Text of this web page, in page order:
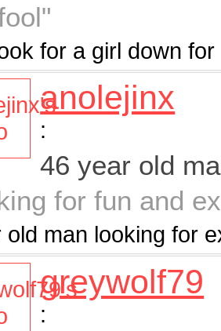
for a girl down
anolejinx
:
46 year old
for fun and
old man looking for
greywolf79
: